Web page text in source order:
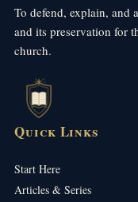
To defend, explain, and
and its preservation for
church.
Quick Links
Start Here
Articles & Series